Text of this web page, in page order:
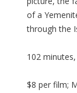
of a
through the
102
$8 per film;